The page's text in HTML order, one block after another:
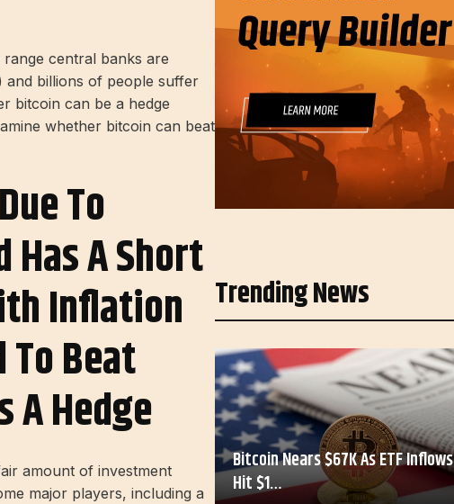
central banks are
billions of people suffer
bitcoin can be a hedge
whether bitcoin can beat
To
A Short
Inflation
Beat
A Hedge
amount of investment
major players, including a
Trending News
Bitcoin Nears $67K As ETF Inflows
Hit $1…